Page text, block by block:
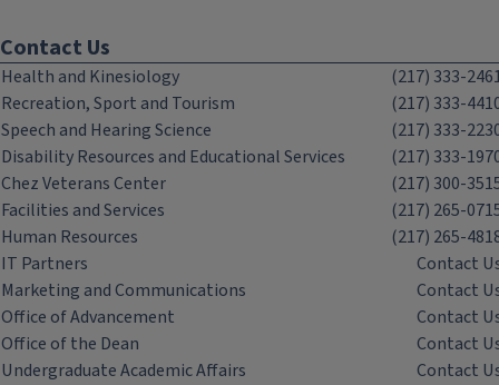
Contact Us
Health and Kinesiology
(217) 333-
Recreation, Sport and Tourism
(217) 333-
Speech and Hearing Science
(217) 333-
Disability Resources and Educational Services
(217) 333-
Chez Veterans Center
(217) 300-
Facilities and Services
(217) 265-
Human Resources
(217) 265-
IT Partners
Contact
Marketing and Communications
Contact
Office of Advancement
Contact
Office of the Dean
Contact
Undergraduate Academic Affairs
Contact